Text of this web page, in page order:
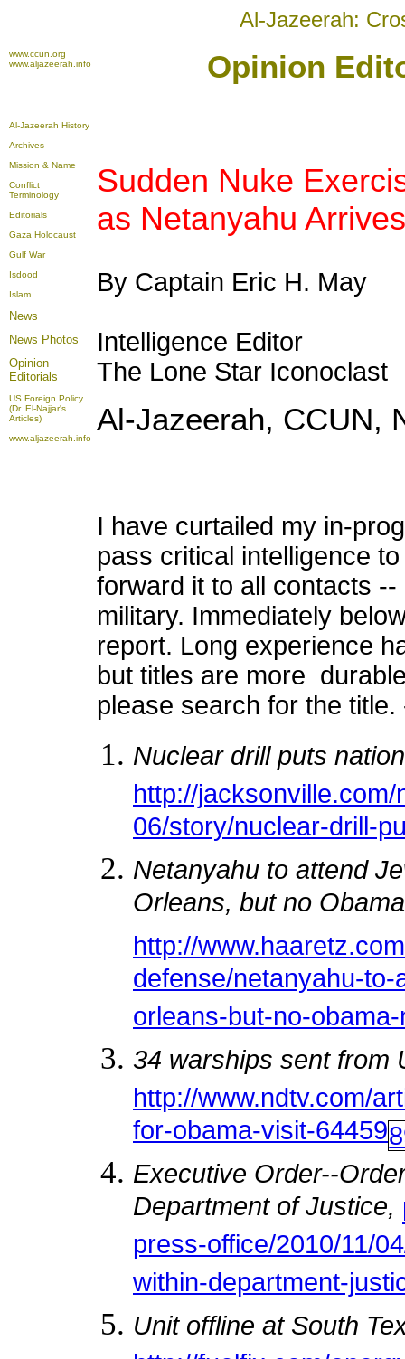
Al-Jazeerah:
www.ccun.org
www.aljazeerah.info
Opinion
Al-Jazeerah History
Archives
Mission & Name
Conflict
Terminology
Editorials
Gaza Holocaust
Gulf War
Isdood
Islam
News
News Photos
Opinion
Editorials
US Foreign Policy
(Dr. El-Najjar's
Articles)
www.aljazeerah.info
Sudden Nuke
as Netanyahu
By Captain Eric H. May
Intelligence Editor
The Lone Star Iconoclast
Al-Jazeerah, CCUN,
I have curtailed my in-
pass critical intelligence
forward it to all contacts
military. Immediately
report. Long experience
but titles are more
please search for the title.
Nuclear drill puts
http://
06/story/nuclear-drill-
Netanyahu to attend
Orleans, but no
http://
defense/netanyahu-
orleans-but-no-
34 warships sent from
http://www.ndtv.com/
for-obama-visit-64459
Executive Order--
Department of Justice,
press-office/2010/11/
within-department-
Unit offline at South